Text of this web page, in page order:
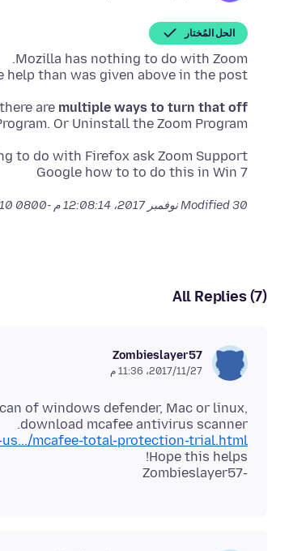
الحل المُختار
help than was given above in the post.
are multiple ways to turn that off
Or Uninstall the Zoom Program.
Google how to to do this in Win 7
Modified30 نوفمبر 2017، 12:08:14 م -0800
All Replies (7)
Zombieslayer57
27‏/11‏/2017، 11:36 م
of windows defender, Mac or linux,
download mcafee antivirus scanner.
mcafee-total-protection-trial.html
-Zombieslayer57